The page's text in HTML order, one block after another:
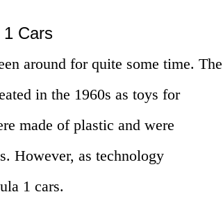
Cars
around for quite some time. The
in the 1960s as toys for
made of plastic and were
However, as technology
1 cars.